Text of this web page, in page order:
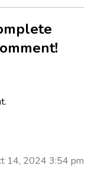
14, 2024 3:54 pm